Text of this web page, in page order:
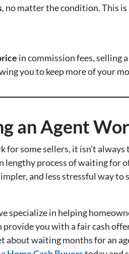
, no matter the condition. This
in commission fees, selling
you to keep more of your
an Agent
for some sellers, it isn’t
lengthy process of waiting for
and less stressful way
specialize in helping
provide you with a fair cash
about waiting months for an